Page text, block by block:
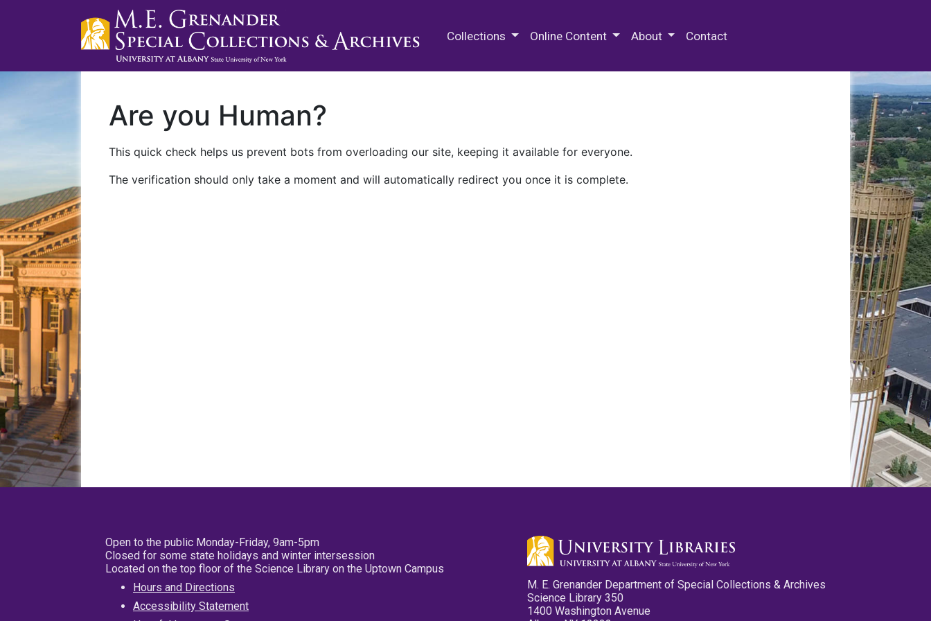
Collections Online Content About Contact
Are you Human?
This quick check helps us prevent bots from overloading our site, keeping it available for everyone.
The verification should only take a moment and will automatically redirect you once it is complete.
Open to the public Monday-Friday, 9am-5pm
Closed for some state holidays and winter intersession
Located on the top floor of the Science Library on the Uptown Campus
Hours and Directions
Accessibility Statement
M. E. Grenander Department of Special Collections & Archives
Science Library 350
1400 Washington Avenue